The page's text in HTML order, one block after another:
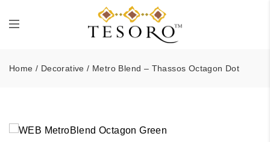
Home / Decorative / Metro Blend – Thassos Octagon Dot